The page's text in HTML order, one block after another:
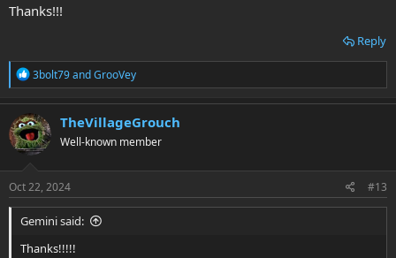
Thanks!!!
Reply
R
e
a
c
t
i
o
s
:
3bolt79andGrooVey
TheVillageGrouch
Well-known member
Oct 22, 2024 #13
Gemini said:
Thanks!!!!!